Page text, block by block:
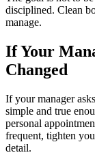
disciplined. Clean
manage.
If Your
Changed
If your manager
simple and true
personal
frequent, tighten
detail.